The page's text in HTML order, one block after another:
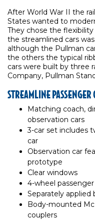
After World War II the
States wanted to
They chose the
the streamlined cars
although the Pullman
the others the typical
cars were built by three
Company, Pullman
STREAMLINE PASSENGER
Matching coach,
observation cars
3-car set includes
car
Observation car
prototype
Clear windows
4-wheel
Separately applied
Body-mounted
couplers